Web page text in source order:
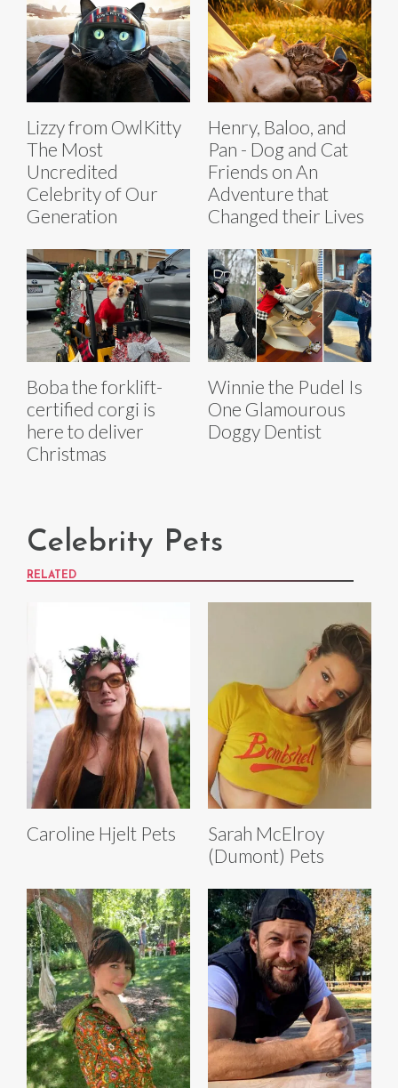
Lizzy from OwlKitty
The Most
Uncredited
Celebrity of Our
Generation
Henry, Baloo, and
Pan - Dog and Cat
Friends on An
Adventure that
Changed their Lives
Boba the forklift-
certified corgi is
here to deliver
Christmas
Winnie the Pudel Is
One Glamourous
Doggy Dentist
Celebrity Pets
RELATED
Caroline Hjelt Pets
Sarah McElroy
(Dumont) Pets